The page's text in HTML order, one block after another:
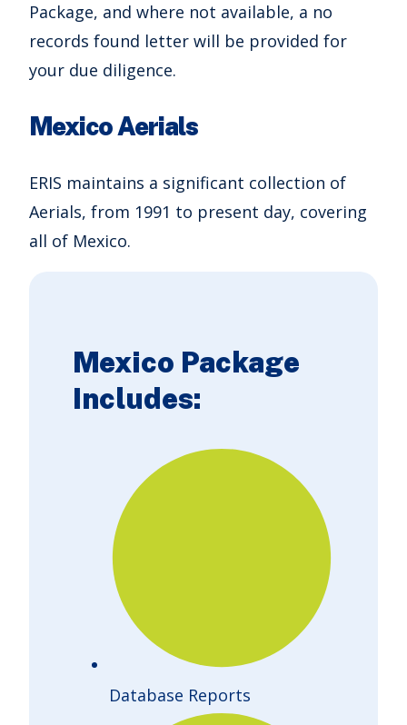
Package, and where not available, a no
records found letter will be provided for
your due diligence.
Mexico Aerials
ERIS maintains a significant collection of
Aerials, from 1991 to present day, covering
all of Mexico.
Mexico Package
Includes:
Database Reports